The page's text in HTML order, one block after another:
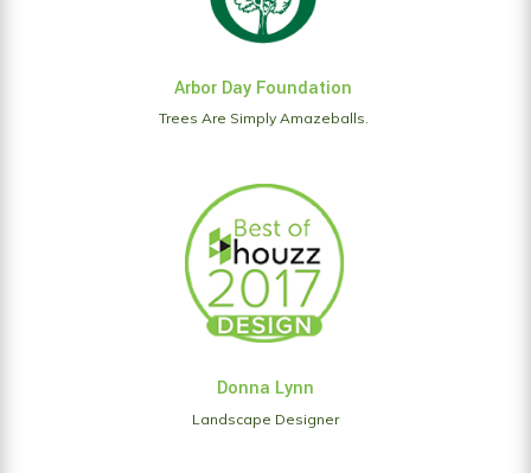
Arbor Day Foundation
Trees Are Simply Amazeballs.
Donna Lynn
Landscape Designer